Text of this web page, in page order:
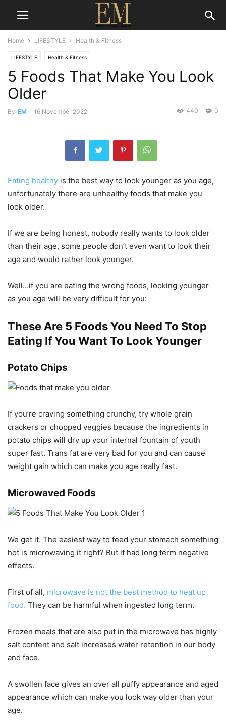
Home LIFESTYLE Health & Fitness
LIFESTYLE Health & Fitness
5 Foods That Make You Look
Older
By EM - 16 November 2022 0
440
Eating healthy is the best way to look younger as you age,
unfortunately there are unhealthy foods that make you
look older.
If we are being honest, nobody really wants to look older
than their age, some people don’t even want to look their
age and would rather look younger.
Well…if you are eating the wrong foods, looking younger
as you age will be very difficult for you:
These Are 5 Foods You Need To Stop
Eating If You Want To Look Younger
Potato Chips
If you’re craving something crunchy, try whole grain
crackers or chopped veggies because the ingredients in
potato chips will dry up your internal fountain of youth
super fast. Trans fat are very bad for you and can cause
weight gain which can make you age really fast.
Microwaved Foods
We get it. The easiest way to feed your stomach something
hot is microwaving it right? But it had long term negative
effects.
First of all, microwave is not the best method to heat up
food. They can be harmful when ingested long term.
Frozen meals that are also put in the microwave has highly
salt content and salt increases water retention in our body
and face.
A swollen face gives an over all puffy appearance and aged
appearance which can make you look way older than your
age.